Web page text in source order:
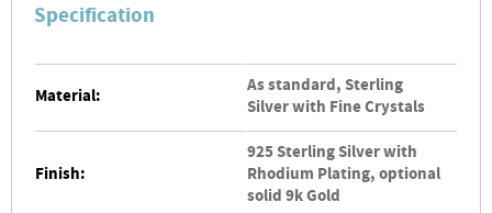
Specification
Material:
As standard, Sterling
Silver with Fine Crystals
Finish:
925 Sterling Silver with
Rhodium Plating, optional
solid 9k Gold